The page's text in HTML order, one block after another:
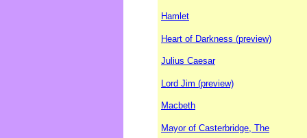
Hamlet
Heart of Darkness (preview)
Julius Caesar
Lord Jim (preview)
Macbeth
Mayor of Casterbridge, The